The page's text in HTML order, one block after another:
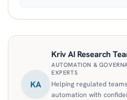
KA
Kriv AI Research
AUTOMATION &
EXPERTS
Helping regulated
automation with